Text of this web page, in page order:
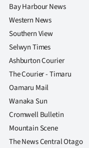
Bay Harbour News
Western News
Southern View
Selwyn Times
Ashburton Courier
The Courier - Timaru
Oamaru Mail
Wanaka Sun
Cromwell Bulletin
Mountain Scene
The News Central Otago